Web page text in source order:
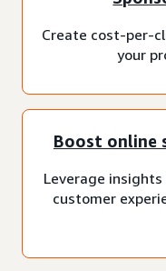
Create cost-per-
your
Boost online
Leverage
customer